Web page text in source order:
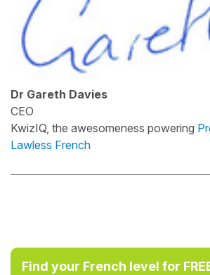
Dr Gareth Davies
CEO
KwizIQ, the awesomeness powering
Lawless French
Find your French level for